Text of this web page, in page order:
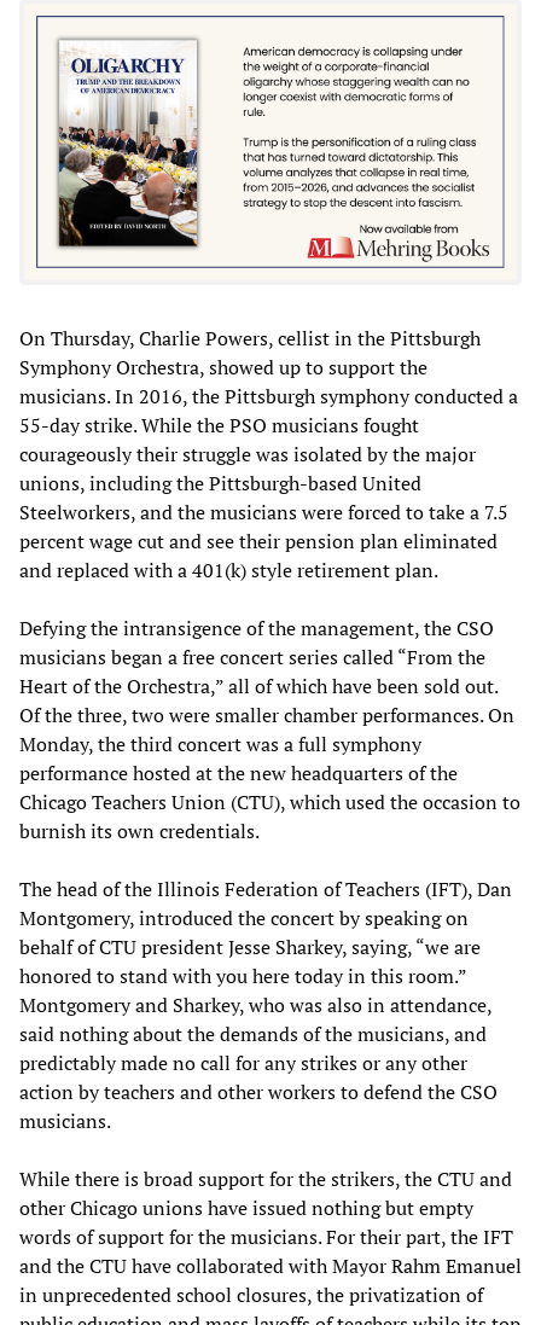
On Thursday, Charlie Powers, cellist in the Pittsburgh
Symphony Orchestra, showed up to support the
musicians. In 2016, the Pittsburgh symphony conducted a
55-day strike. While the PSO musicians fought
courageously their struggle was isolated by the major
unions, including the Pittsburgh-based United
Steelworkers, and the musicians were forced to take a 7.5
percent wage cut and see their pension plan eliminated
and replaced with a 401(k) style retirement plan.
Defying the intransigence of the management, the CSO
musicians began a free concert series called “From the
Heart of the Orchestra,” all of which have been sold out.
Of the three, two were smaller chamber performances. On
Monday, the third concert was a full symphony
performance hosted at the new headquarters of the
Chicago Teachers Union (CTU), which used the occasion to
burnish its own credentials.
The head of the Illinois Federation of Teachers (IFT), Dan
Montgomery, introduced the concert by speaking on
behalf of CTU president Jesse Sharkey, saying, “we are
honored to stand with you here today in this room.”
Montgomery and Sharkey, who was also in attendance,
said nothing about the demands of the musicians, and
predictably made no call for any strikes or any other
action by teachers and other workers to defend the CSO
musicians.
While there is broad support for the strikers, the CTU and
other Chicago unions have issued nothing but empty
words of support for the musicians. For their part, the IFT
and the CTU have collaborated with Mayor Rahm Emanuel
in unprecedented school closures, the privatization of